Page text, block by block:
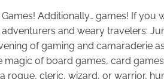
Games! Additionally… games! If
and weary travelers:
of gaming and camaraderie
magic of board games, card
rogue, cleric, wizard, or warrior,